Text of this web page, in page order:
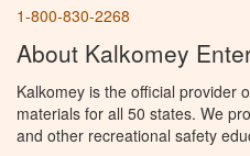
1-800-830-2268
About Kalkomey
Kalkomey is the official provider
materials for all 50 states. We
and other recreational safety